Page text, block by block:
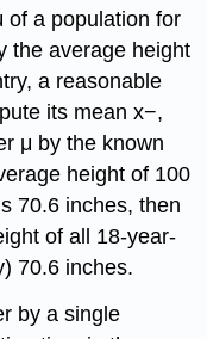
of a population for
the average height
a reasonable
its mean x−,
μ by the known
height of 100
70.6 inches, then
of all 18-year-
70.6 inches.
by a single